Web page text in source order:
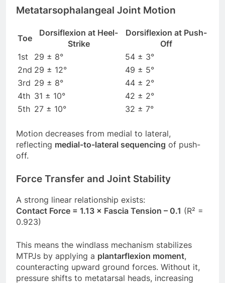
Metatarsophalangeal Joint Motion
Toe
Dorsiflexion at Heel-
Strike
Dorsiflexion at Push-
Off
1st
29 ± 8°
54 ± 3°
2nd 29 ± 12°
49 ± 5°
3rd 29 ± 8°
44 ± 2°
4th 31 ± 10°
42 ± 2°
5th 27 ± 10° 32 ± 7°
Motion decreases from medial to lateral,
reflecting medial-to-lateral sequencing of push-
off.
Force Transfer and Joint Stability
A strong linear relationship exists:
Contact Force = 1.13 × Fascia Tension – 0.1 (R² =
0.923)
This means the windlass mechanism stabilizes
MTPJs by applying a plantarflexion moment,
counteracting upward ground forces. Without it,
pressure shifts to metatarsal heads, increasing